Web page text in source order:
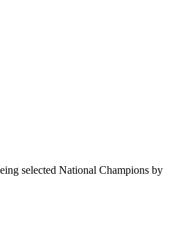
selected National Champions by